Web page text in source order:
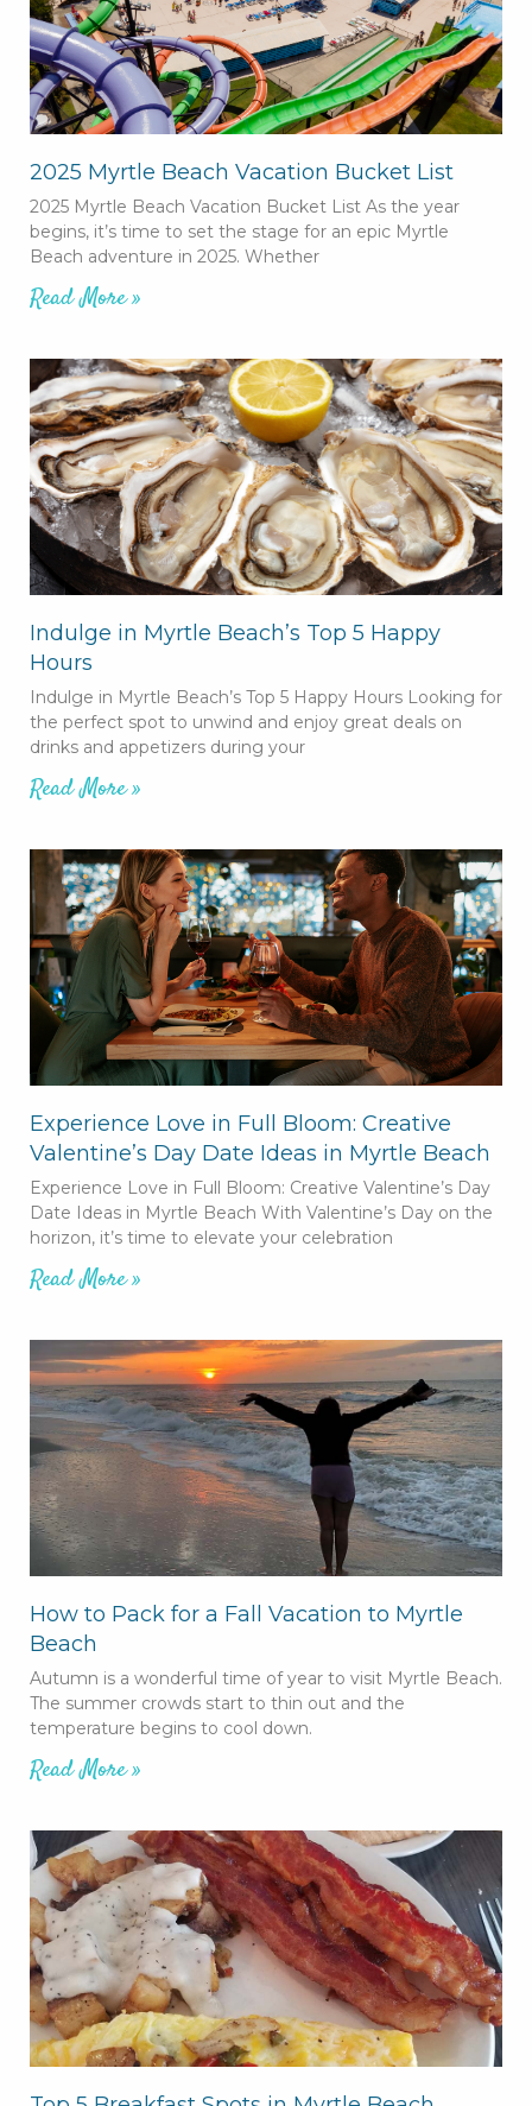
2025 Myrtle Beach Vacation Bucket List
2025 Myrtle Beach Vacation Bucket List As the year
begins, it’s time to set the stage for an epic Myrtle
Beach adventure in 2025. Whether
Read More »
Indulge in Myrtle Beach’s Top 5 Happy
Hours
Indulge in Myrtle Beach’s Top 5 Happy Hours Looking for
the perfect spot to unwind and enjoy great deals on
drinks and appetizers during your
Read More »
Experience Love in Full Bloom: Creative
Valentine’s Day Date Ideas in Myrtle Beach
Experience Love in Full Bloom: Creative Valentine’s Day
Date Ideas in Myrtle Beach With Valentine’s Day on the
horizon, it’s time to elevate your celebration
Read More »
How to Pack for a Fall Vacation to Myrtle
Beach
Autumn is a wonderful time of year to visit Myrtle Beach.
The summer crowds start to thin out and the
temperature begins to cool down.
Read More »